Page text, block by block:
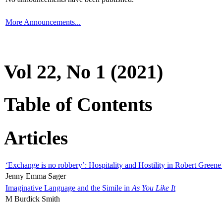
More Announcements...
Vol 22, No 1 (2021)
Table of Contents
Articles
‘Exchange is no robbery’: Hospitality and Hostility in Robert
Jenny Emma Sager
Imaginative Language and the Simile in As You Like It
M Burdick Smith